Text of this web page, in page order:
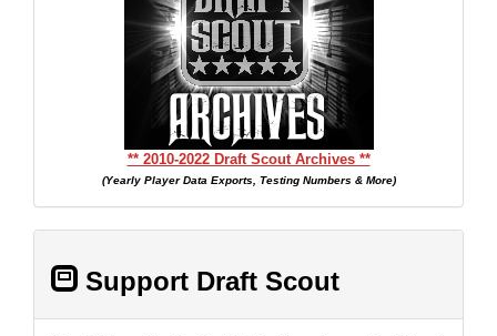
** 2010-2022 Draft Scout Archives **
(Yearly Player Data Exports, Testing Numbers & More)
Support Draft Scout